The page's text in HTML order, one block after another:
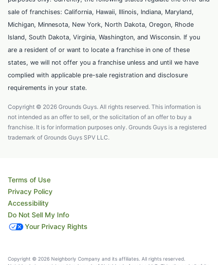
sale of franchises: California, Hawaii, Illinois, Indiana, Maryland,
Michigan, Minnesota, New York, North Dakota, Oregon, Rhode
Island, South Dakota, Virginia, Washington, and Wisconsin. If you
are a resident of or want to locate a franchise in one of these
states, we will not offer you a franchise unless and until we have
complied with applicable pre-sale registration and disclosure
requirements in your state.
Copyright © 2026 Grounds Guys. All rights reserved. This information is
not intended as an offer to sell, or the solicitation of an offer to buy a
franchise. It is for information purposes only. Grounds Guys is a registered
trademark of Grounds Guys SPV LLC.
Terms of Use
Privacy Policy
Accessibility
Do Not Sell My Info
Your Privacy Rights
Copyright © 2026 Neighborly Company and its affiliates. All rights reserved.